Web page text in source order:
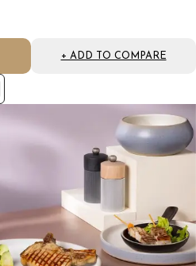
+ ADD TO COMPARE